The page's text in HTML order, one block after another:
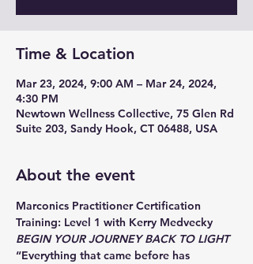
Time & Location
Mar 23, 2024, 9:00 AM – Mar 24, 2024,
4:30 PM
Newtown Wellness Collective, 75 Glen Rd
Suite 203, Sandy Hook, CT 06488, USA
About the event
Marconics Practitioner Certification
Training: Level 1 with Kerry Medvecky
BEGIN YOUR JOURNEY BACK TO LIGHT
“Everything that came before has